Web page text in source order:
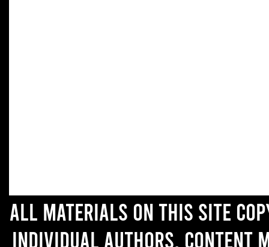
All materials on this site
individual authors. Content